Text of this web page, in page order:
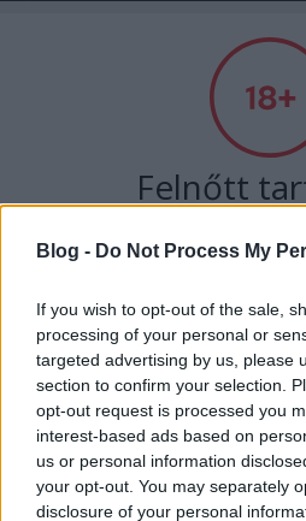
Blog - Do Not Process My
If you wish to opt-out of the sale,
processing of your personal or
targeted advertising by us, please
section to confirm your selection.
opt-out request is processed you
interest-based ads based on
us or personal information
your opt-out. You may separately
disclosure of your personal
Felnőtt
ELMÚLTAM 18
MÉG NEM
más is
Ha felnőtt vagy, és szeretnéd,
kiskorú ne férhessen hozzá,
wonderlab
Lányszobás